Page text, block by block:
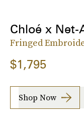
Chloé x Net-
Fringed
$1,795
Shop Now